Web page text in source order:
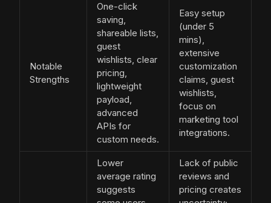
Notable
Strengths
One-click
saving,
shareable lists,
guest
wishlists, clear
pricing,
lightweight
payload,
advanced
APIs for
custom needs.
Easy setup
(under 5
mins),
extensive
customization
claims, guest
wishlists,
focus on
marketing tool
integrations.
Lower
average rating
suggests
Lack of public
reviews and
pricing creates